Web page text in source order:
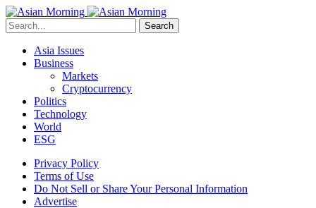
Search
Asia Issues
Business
Markets
Cryptocurrency
Politics
Technology
World
ESG
Privacy Policy
Terms of Use
Do Not Sell or Share Your Personal Information
Advertise